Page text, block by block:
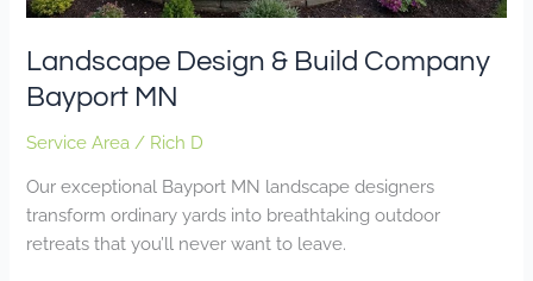
Landscape Design & Build Company
Bayport MN
Service Area / Rich D
Our exceptional Bayport MN landscape designers
transform ordinary yards into breathtaking outdoor
retreats that you’ll never want to leave.